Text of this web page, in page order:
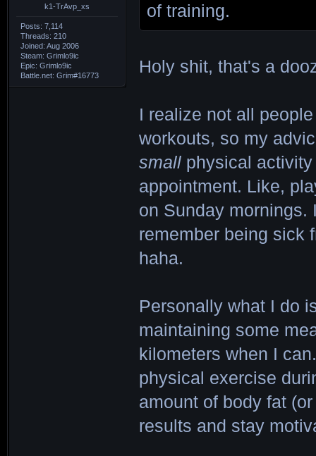
k1-TrAvp_xs
Posts: 7,114
Threads: 210
Joined: Aug 2006
Steam: Grimlo9ic
Epic: Grimlo9ic
Battle.net: Grim#16773
of training.
Holy shit, that's a
I realize not all
workouts, so my
small physical
appointment. Like,
on Sunday mornings.
remember being sick
haha.
Personally what I do
maintaining some
kilometers when I
physical exercise
amount of body fat
results and stay